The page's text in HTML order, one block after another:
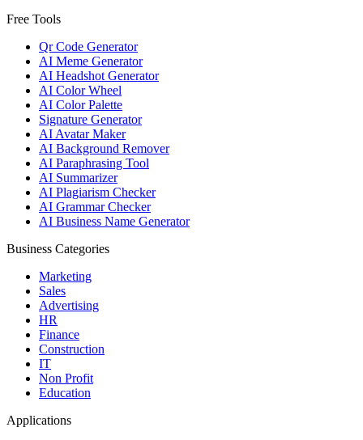
Free Tools
Qr Code Generator
AI Meme Generator
AI Headshot Generator
AI Color Wheel
AI Color Palette
Signature Generator
AI Avatar Maker
AI Background Remover
AI Paraphrasing Tool
AI Summarizer
AI Plagiarism Checker
AI Grammar Checker
AI Business Name Generator
Business Categories
Marketing
Sales
Advertising
HR
Finance
Construction
IT
Non Profit
Education
Applications